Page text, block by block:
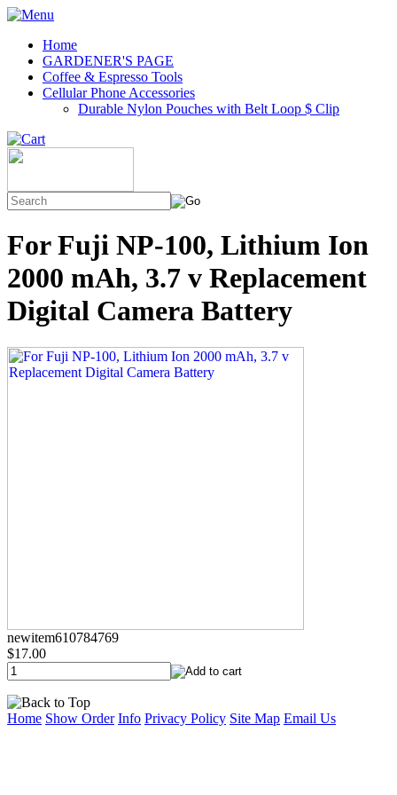
Home
GARDENER'S PAGE
Coffee & Espresso Tools
Cellular Phone Accessories
Durable Nylon Pouches with Belt Loop $ Clip
For Fuji NP-100, Lithium Ion
2000 mAh, 3.7 v Replacement
Digital Camera Battery
newitem610784769
$17.00
Home Show Order Info Privacy Policy Site Map Email Us